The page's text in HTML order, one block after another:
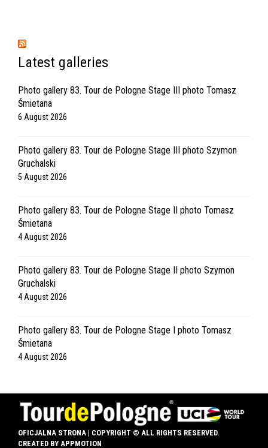
Latest galleries
Photo gallery 83. Tour de Pologne Stage III photo Tomasz
Śmietana
6 August 2026
Photo gallery 83. Tour de Pologne Stage III photo Szymon
Gruchalski
5 August 2026
Photo gallery 83. Tour de Pologne Stage II photo Tomasz
Śmietana
4 August 2026
Photo gallery 83. Tour de Pologne Stage II photo Szymon
Gruchalski
4 August 2026
Photo gallery 83. Tour de Pologne Stage I photo Tomasz
Śmietana
4 August 2026
OFICJALNA STRONA | COPYRIGHT © ALL RIGHTS RESERVED.
CREATED BY APPMOTION